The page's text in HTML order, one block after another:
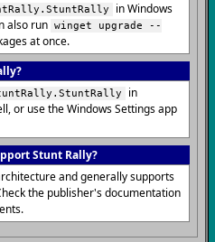
in Windows
also run winget upgrade --
at once.
in
or use the Windows Settings app
Stunt Rally?
and generally supports
the publisher's documentation